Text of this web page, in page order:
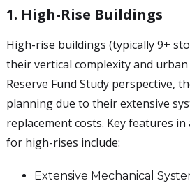
1. High-Rise Buildings
High-rise buildings (typically 9+
their vertical complexity and urban
Reserve Fund Study perspective,
planning due to their extensive
replacement costs. Key features
for high-rises include:
Extensive Mechanical